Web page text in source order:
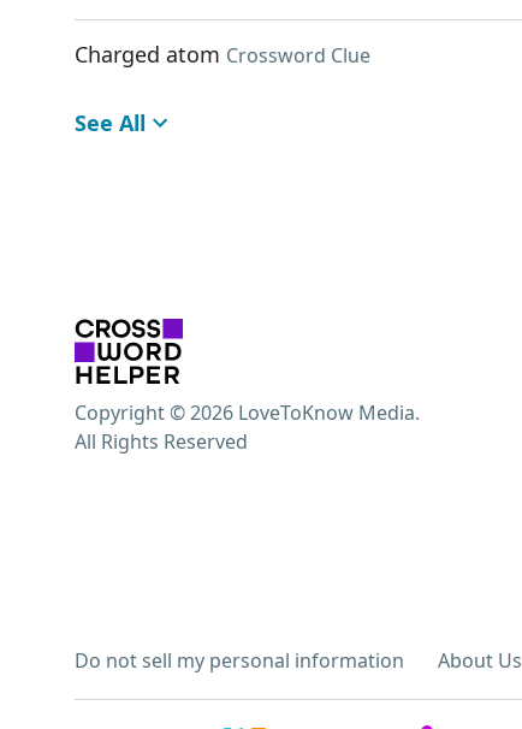
Charged atom Crossword Clue
See All
Do not sell my personal information About Us
Copyright © 2026 LoveToKnow Media.
All Rights Reserved